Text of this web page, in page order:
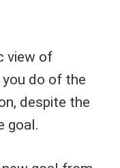
view of
do of the
despite the
goal.